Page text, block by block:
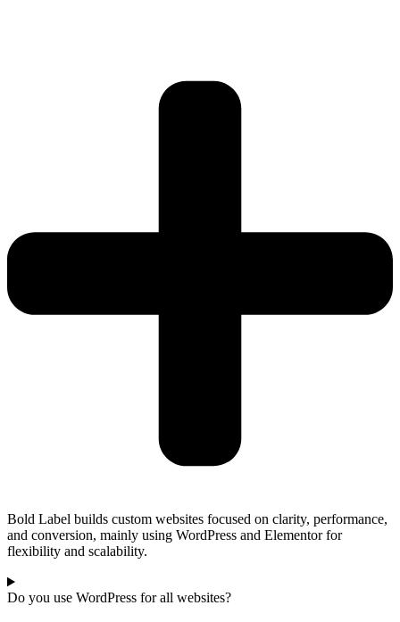
Bold Label builds custom websites focused on clarity, performance,
and conversion, mainly using WordPress and Elementor for
flexibility and scalability.
Do you use WordPress for all websites?